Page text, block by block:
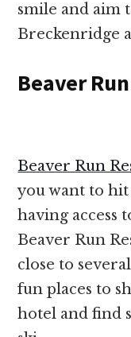
smile and aim
Breckenridge
Beaver
Beaver Run
you want to hit
having access
Beaver Run
close to
fun places to
hotel and find